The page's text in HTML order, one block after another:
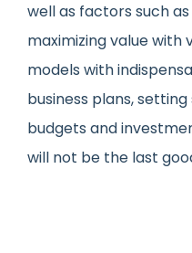
well as factors such
maximizing value with
models with
business plans,
budgets and
will not be the last